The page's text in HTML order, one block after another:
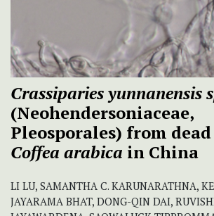
Crassiparies yunnanensis
(Neohendersoniaceae,
Pleosporales) from
Coffea arabica in China
LI LU, SAMANTHA C. KARUNARATHNA,
JAYARAMA BHAT, DONG-QIN DAI,